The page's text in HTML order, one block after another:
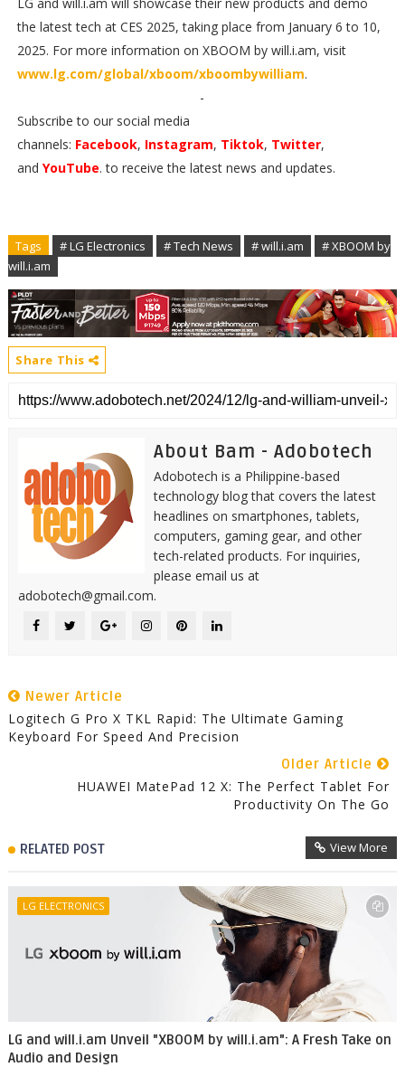
the latest tech at CES 2025, taking place from January 6 to 10,
2025. For more information on XBOOM by will.i.am, visit
www.lg.com/global/xboom/xboombywilliam.
-
Subscribe to our social media
channels: Facebook, Instagram, Tiktok, Twitter,
and YouTube. to receive the latest news and updates.
Tags # LG Electronics # Tech News # will.i.am
# XBOOM by
will.i.am
Share This
About Bam - Adobotech
Adobotech is a Philippine-based
technology blog that covers the latest
headlines on smartphones, tablets,
computers, gaming gear, and other
tech-related products. For inquiries,
please email us at
adobotech@gmail.com.
Newer Article
Logitech G Pro X TKL Rapid: The Ultimate Gaming
Keyboard For Speed And Precision
Older Article
HUAWEI MatePad 12 X: The Perfect Tablet For
Productivity On The Go
RELATED POST View More
LG ELECTRONICS
LG and will.i.am Unveil "XBOOM by will.i.am": A Fresh Take on
Audio and Design